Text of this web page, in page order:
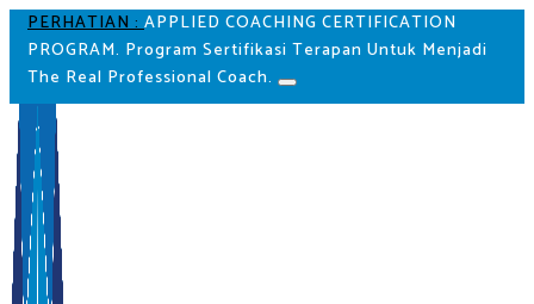
PERHATIAN :APPLIED COACHING CERTIFICATION
PROGRAM. Program Sertifikasi Terapan Untuk Menjadi
The Real Professional Coach.